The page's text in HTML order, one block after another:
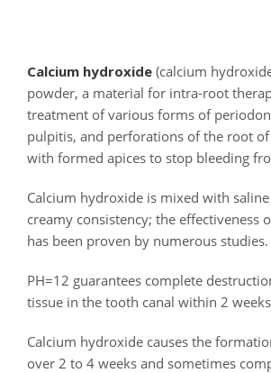
Calcium hydroxide (calcium
powder, a material for intra-root
treatment of various forms of
pulpitis, and perforations of the root
with formed apices to stop bleeding
Calcium hydroxide is mixed with
creamy consistency; the effectiveness
has been proven by numerous studies.
PH=12 guarantees complete
tissue in the tooth canal within 2
Calcium hydroxide causes the
over 2 to 4 weeks and sometimes